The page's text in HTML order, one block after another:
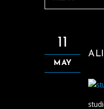
11
MAY